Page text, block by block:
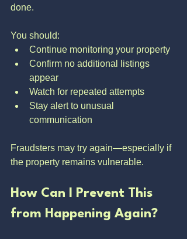
done.
You should:
Continue monitoring your property
Confirm no additional listings
appear
Watch for repeated attempts
Stay alert to unusual
communication
Fraudsters may try again—especially if
the property remains vulnerable.
How Can I Prevent This
from Happening Again?